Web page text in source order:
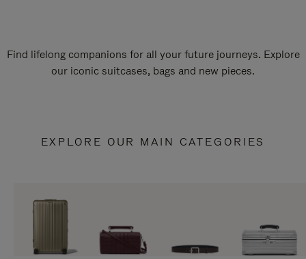
Find lifelong companions for all your future journeys. Explore
our iconic suitcases, bags and new pieces.
EXPLORE OUR MAIN CATEGORIES